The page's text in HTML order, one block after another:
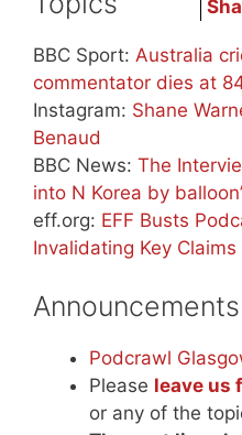
BBC Sport: Australia
commentator dies at
Instagram: Shane
Benaud
BBC News: The
into N Korea by balloon’
eff.org: EFF Busts
Invalidating Key Claims
Announcements
Podcrawl
Please leave us
or any of the